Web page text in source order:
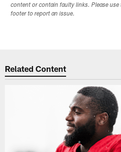
content or contain faulty links. Please
footer to report an issue.
Related Content